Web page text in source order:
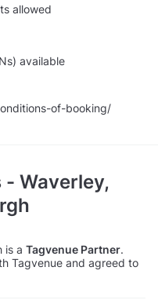
allowed
available
of-booking/
- Waverley,
is a Tagvenue Partner.
Tagvenue and agreed to